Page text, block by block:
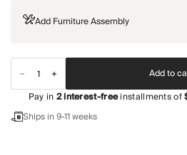
Add Furniture Assembly
Add to
Pay in2interest-freeinstallments of
Ships in 9-11 weeks